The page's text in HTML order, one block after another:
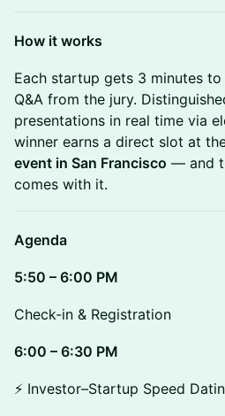
How it works
Each startup gets 3 minutes
Q&A from the jury.
presentations in real time via
winner earns a direct slot at
event in San Francisco — and
comes with it.
Agenda
5:50 – 6:00 PM
Check-in & Registration
6:00 – 6:30 PM
⚡ Investor–Startup Speed